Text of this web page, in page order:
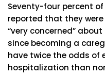
Seventy-four percent
reported that they
“very concerned”
since becoming a
have twice the odds of
hospitalization than